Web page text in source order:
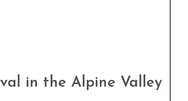
in the Alpine Valley